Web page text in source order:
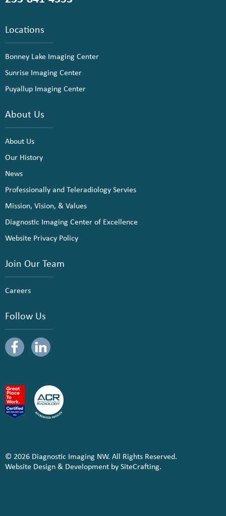
Locations
Bonney Lake Imaging Center
Sunrise Imaging Center
Puyallup Imaging Center
About Us
About Us
Our History
News
Professionally and Teleradiology Servies
Mission, Vision, & Values
Diagnostic Imaging Center of Excellence
Website Privacy Policy
Join Our Team
Careers
Follow Us
© 2026 Diagnostic Imaging NW. All Rights Reserved.
Website Design & Development by SiteCrafting.